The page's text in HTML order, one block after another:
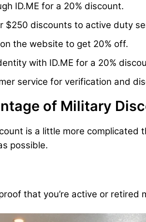
ID.ME for a 20% discount.
$250 discounts to active duty
the website to get 20% off.
with ID.ME for a 20%
service for verification and
of Military
is a little more
possible.
that you’re active or retired